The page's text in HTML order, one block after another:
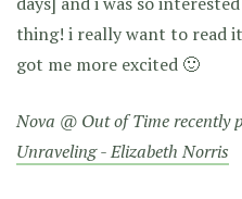
thing! i really want to read
got me more excited 🙂
Nova @ Out of Time recently
Unraveling - Elizabeth Norris